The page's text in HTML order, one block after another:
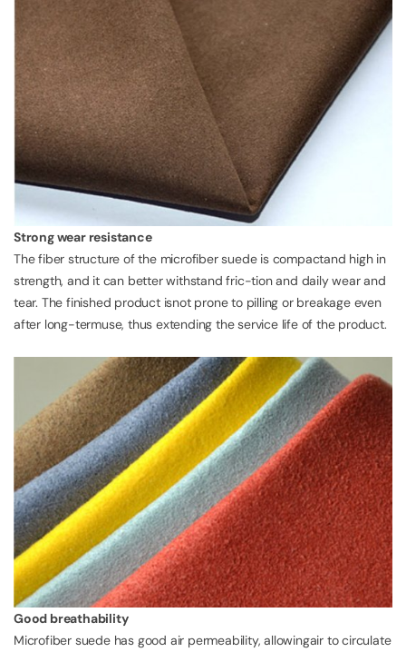
Strong wear resistance
The fiber structure of the microfiber suede is compactand high in
strength, and it can better withstand fric-tion and daily wear and
tear. The finished product isnot prone to pilling or breakage even
after long-termuse, thus extending the service life of the product.
Good breathability
Microfiber suede has good air permeability, allowingair to circulate